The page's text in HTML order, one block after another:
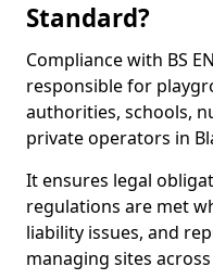
Standard?
Compliance with BS
responsible for
authorities, schools,
private operators in
It ensures legal
regulations are met
liability issues, and
managing sites